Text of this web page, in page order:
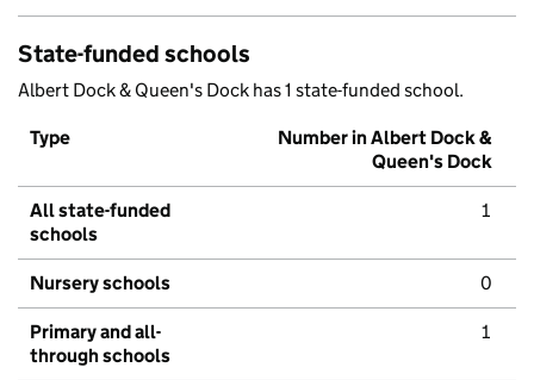
State-funded schools
Albert Dock & Queen's Dock has 1 state-funded school.
Type
Number in Albert Dock &
Queen's Dock
All state-funded
schools
1
Nursery schools 0
Primary and all-
through schools
1